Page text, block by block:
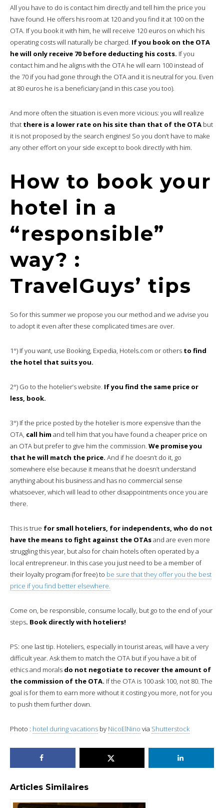
All you have to do is contact him directly and tell him the price you
have found. He offers his room at 120 and you find it at 100 on the
OTA. If you book it with him, he will receive 120 euros on which his
operating costs will naturally be charged. If you book on the OTA
he will only receive 70 before deducting his costs. If you
contact him and he aligns with the OTA he will earn 100 instead of
the 70 if you had gone through the OTA and it is neutral for you. Even
at 80 euros he is a beneficiary (and in this case you too).
And more often the situation is even more vicious: you will realize
that there is a lower rate on his site than that of the OTA but
it is not proposed by the search engines! So you don’t have to make
any other effort on your side except to book directly with him.
How to book your
hotel in a
“responsible”
way? :
TravelGuys’ tips
So for this summer we propose you our method and we advise you
to adopt it even after these complicated times are over.
1°) If you want, use Booking, Expedia, Hotels.com or others to find
the hotel that suits you.
2°) Go to the hotelier’s website. If you find the same price or
less, book.
3°) If the price posted by the hotelier is more expensive than the
OTA, call him and tell him that you have found a cheaper price on
an OTA but prefer to give him the commission. We promise you
that he will match the price. And if he doesn’t do it, go
somewhere else because it means that he doesn’t understand
anything about his business and has no commercial sense
whatsoever, which will lead to other disappointments once you are
there.
This is true for small hoteliers, for independents, who do not
have the means to fight against the OTAsand are even more
struggling this year, but also for chain hotels often operated by a
local entrepreneur. In this case you just need to be a member of
their loyalty program (for free) to be sure that they offer you the best
price if you find better elsewhere.
Come on, be responsible, consume locally, but go to the end of your
steps. Book directly with hoteliers!
PS: one last tip. Hoteliers, especially in tourist areas, will have a very
difficult year. Ask them to match the OTA but if you have a bit of
ethics and morals do not negotiate to recover the amount of
the commission of the OTA. If the OTA is 100 ask 100, not 80. The
goal is for them to earn more without it costing you more, not for you
to push them further down.
Photo : hotel during vacations by NicoElNino via Shutterstock
Articles Similaires